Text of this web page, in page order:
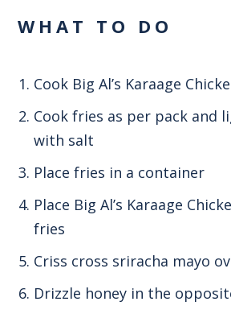
WHAT TO DO
Cook Big Al’s Karaage
Cook fries as per pack and
with salt
Place fries in a container
Place Big Al’s Karaage
fries
Criss cross sriracha mayo
Drizzle honey in the